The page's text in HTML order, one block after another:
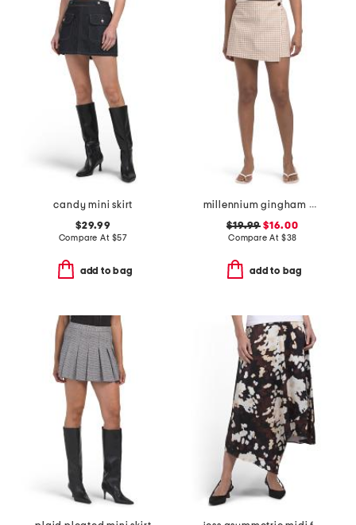
candy mini skirt
$29.99
Compare At $57
add to bag
millennium gingham wrap tie up skort with side button
$19.99 $16.00
Compare At $38
add to bag